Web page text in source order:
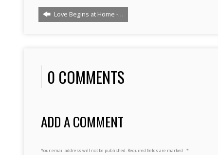
Love Begins at Home -…
0 COMMENTS
ADD A COMMENT
Your email address will not be published. Required fields are marked *